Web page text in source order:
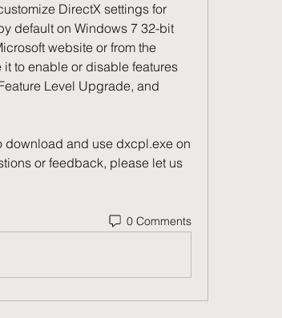
default on Windows 7 32-bit
website or from the
to enable or disable features
Level Upgrade, and
or feedback, please let us
0 Comments